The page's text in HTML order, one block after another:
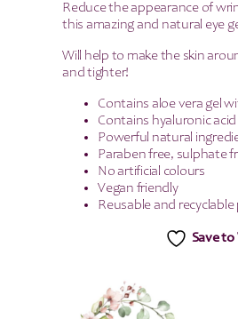
Reduce the appearance of
this amazing and natural eye
Will help to make the skin
and tighter!
Contains aloe vera gel
Contains hyaluronic acid
Powerful natural
Paraben free, sulphate
No artificial colours
Vegan friendly
Reusable and recyclable
Save to